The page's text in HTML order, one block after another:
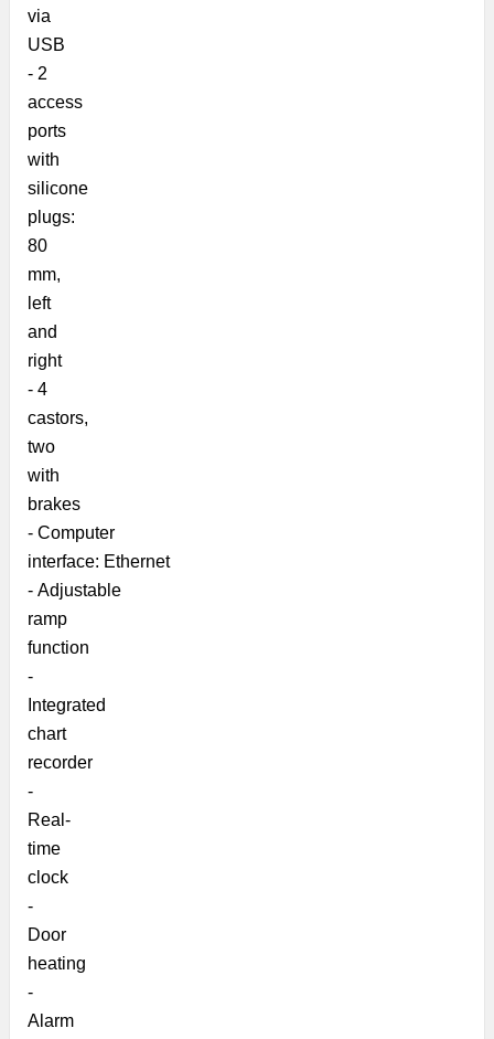
via
USB
- 2
access
ports
with
silicone
plugs:
80
mm,
left
and
right
- 4
castors,
two
with
brakes
- Computer
interface: Ethernet
- Adjustable
ramp
function
-
Integrated
chart
recorder
-
Real-
time
clock
-
Door
heating
-
Alarm